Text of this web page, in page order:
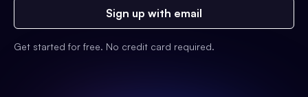
Sign up with email
Get started for free. No credit card required.